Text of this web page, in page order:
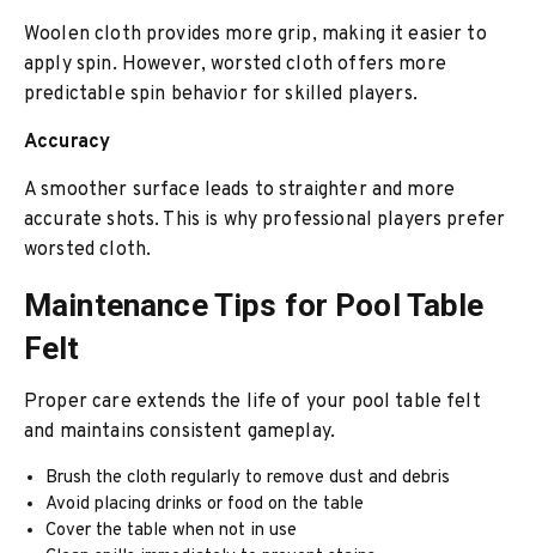
Woolen cloth provides more grip, making it easier to
apply spin. However, worsted cloth offers more
predictable spin behavior for skilled players.
Accuracy
A smoother surface leads to straighter and more
accurate shots. This is why professional players prefer
worsted cloth.
Maintenance Tips for Pool Table
Felt
Proper care extends the life of your pool table felt
and maintains consistent gameplay.
Brush the cloth regularly to remove dust and debris
Avoid placing drinks or food on the table
Cover the table when not in use